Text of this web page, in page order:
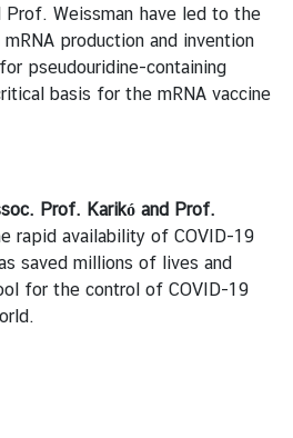
Prof. Weissman have led to the
production and invention
pseudouridine-containing
basis for the mRNA vaccine
Prof. Karikó and Prof.
rapid availability of COVID-19
saved millions of lives and
for the control of COVID-19